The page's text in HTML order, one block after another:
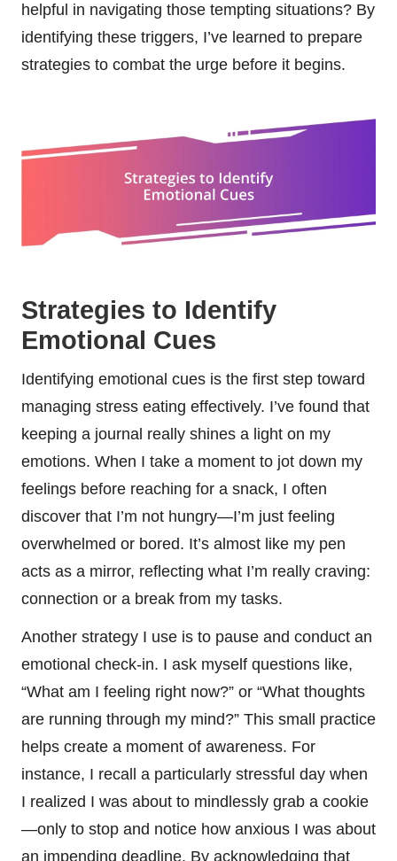
helpful in navigating those tempting situations? By
identifying these triggers, I’ve learned to prepare
strategies to combat the urge before it begins.
Strategies to Identify
Emotional Cues
Identifying emotional cues is the first step toward
managing stress eating effectively. I’ve found that
keeping a journal really shines a light on my
emotions. When I take a moment to jot down my
feelings before reaching for a snack, I often
discover that I’m not hungry—I’m just feeling
overwhelmed or bored. It’s almost like my pen
acts as a mirror, reflecting what I’m really craving:
connection or a break from my tasks.
Another strategy I use is to pause and conduct an
emotional check-in. I ask myself questions like,
“What am I feeling right now?” or “What thoughts
are running through my mind?” This small practice
helps create a moment of awareness. For
instance, I recall a particularly stressful day when
I realized I was about to mindlessly grab a cookie
—only to stop and notice how anxious I was about
an impending deadline. By acknowledging that